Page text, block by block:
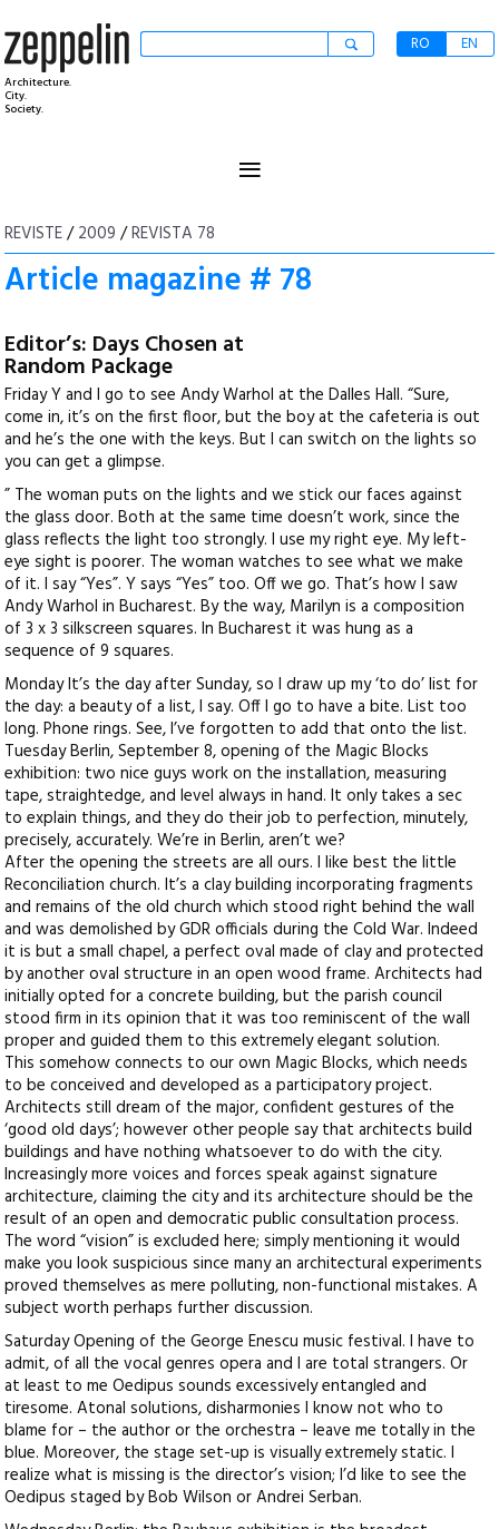
Architecture.
City.
Society.
RO EN
≡
REVISTE/2009 /REVISTA 78
Article magazine # 78
Editor’s: Days Chosen at
Random Package
Friday Y and I go to see Andy Warhol at the Dalles Hall. “Sure,
come in, it’s on the first floor, but the boy at the cafeteria is out
and he’s the one with the keys. But I can switch on the lights so
you can get a glimpse.
” The woman puts on the lights and we stick our faces against
the glass door. Both at the same time doesn’t work, since the
glass reflects the light too strongly. I use my right eye. My left-
eye sight is poorer. The woman watches to see what we make
of it. I say “Yes”. Y says “Yes” too. Off we go. That’s how I saw
Andy Warhol in Bucharest. By the way, Marilyn is a composition
of 3 x 3 silkscreen squares. In Bucharest it was hung as a
sequence of 9 squares.
Monday It’s the day after Sunday, so I draw up my ‘to do’ list for
the day: a beauty of a list, I say. Off I go to have a bite. List too
long. Phone rings. See, I’ve forgotten to add that onto the list.
Tuesday Berlin, September 8, opening of the Magic Blocks
exhibition: two nice guys work on the installation, measuring
tape, straightedge, and level always in hand. It only takes a sec
to explain things, and they do their job to perfection, minutely,
precisely, accurately. We’re in Berlin, aren’t we?
After the opening the streets are all ours. I like best the little
Reconciliation church. It’s a clay building incorporating fragments
and remains of the old church which stood right behind the wall
and was demolished by GDR officials during the Cold War. Indeed
it is but a small chapel, a perfect oval made of clay and protected
by another oval structure in an open wood frame. Architects had
initially opted for a concrete building, but the parish council
stood firm in its opinion that it was too reminiscent of the wall
proper and guided them to this extremely elegant solution.
This somehow connects to our own Magic Blocks, which needs
to be conceived and developed as a participatory project.
Architects still dream of the major, confident gestures of the
‘good old days’; however other people say that architects build
buildings and have nothing whatsoever to do with the city.
Increasingly more voices and forces speak against signature
architecture, claiming the city and its architecture should be the
result of an open and democratic public consultation process.
The word “vision” is excluded here; simply mentioning it would
make you look suspicious since many an architectural experiments
proved themselves as mere polluting, non-functional mistakes. A
subject worth perhaps further discussion.
Saturday Opening of the George Enescu music festival. I have to
admit, of all the vocal genres opera and I are total strangers. Or
at least to me Oedipus sounds excessively entangled and
tiresome. Atonal solutions, disharmonies I know not who to
blame for – the author or the orchestra – leave me totally in the
blue. Moreover, the stage set-up is visually extremely static. I
realize what is missing is the director’s vision; I’d like to see the
Oedipus staged by Bob Wilson or Andrei Serban.